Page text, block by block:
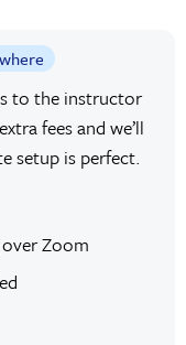
to the instructor
fees and we’ll
setup is perfect.
Zoom